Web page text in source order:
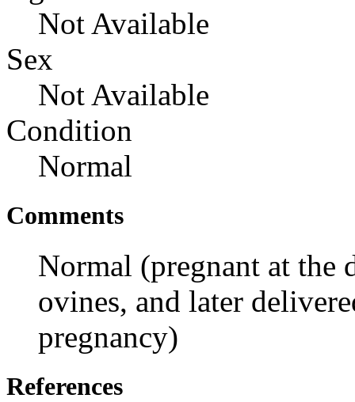
Not Available
Sex
Not Available
Condition
Normal
Comments
Normal (pregnant at the
ovines, and later
pregnancy)
References